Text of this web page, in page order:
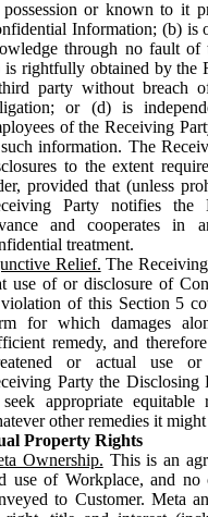
or known to it
Information; (b) is
through no fault of
is rightfully obtained by the
party without breach
or (d) is
of the Receiving
information. The
to the extent
provided that (unless
Party notifies the
and cooperates in
treatment.
Relief. The
use of or disclosure of
of this Section 5
for which damages
remedy, and
or actual use
Party the Disclosing
appropriate
other remedies it
Property Rights
Ownership. This is an
use of Workplace, and no
to Customer. Meta